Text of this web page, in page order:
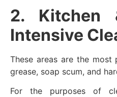
2. Kitchen
Intensive
These areas are the
grease, soap scum, and
For the purposes of